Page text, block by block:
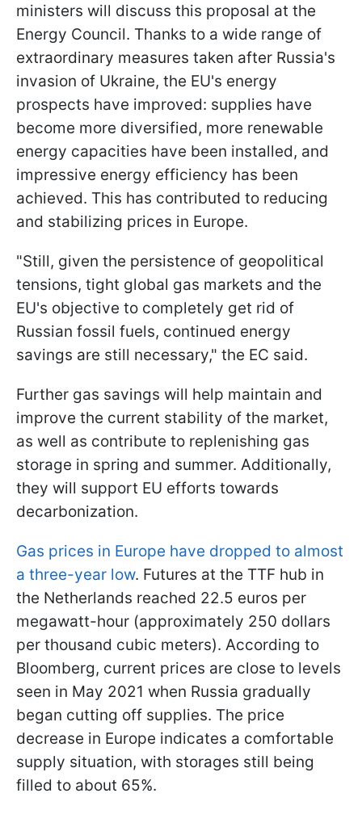
ministers will discuss this proposal at the
Energy Council. Thanks to a wide range of
extraordinary measures taken after Russia's
invasion of Ukraine, the EU's energy
prospects have improved: supplies have
become more diversified, more renewable
energy capacities have been installed, and
impressive energy efficiency has been
achieved. This has contributed to reducing
and stabilizing prices in Europe.
"Still, given the persistence of geopolitical
tensions, tight global gas markets and the
EU's objective to completely get rid of
Russian fossil fuels, continued energy
savings are still necessary," the EC said.
Further gas savings will help maintain and
improve the current stability of the market,
as well as contribute to replenishing gas
storage in spring and summer. Additionally,
they will support EU efforts towards
decarbonization.
Gas prices in Europe have dropped to almost
a three-year low. Futures at the TTF hub in
the Netherlands reached 22.5 euros per
megawatt-hour (approximately 250 dollars
per thousand cubic meters). According to
Bloomberg, current prices are close to levels
seen in May 2021 when Russia gradually
began cutting off supplies. The price
decrease in Europe indicates a comfortable
supply situation, with storages still being
filled to about 65%.